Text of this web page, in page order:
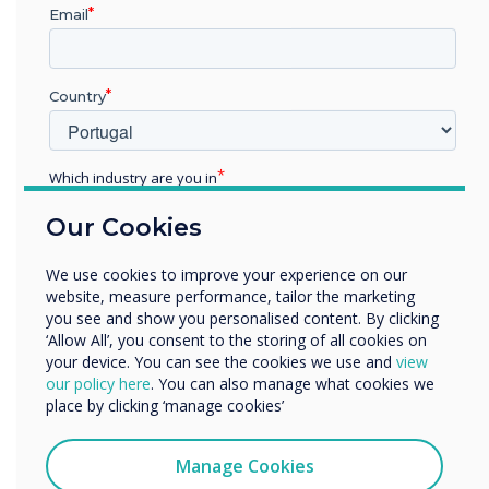
Fill in the form to download your free
comparison guide now
Last name
Email
Organisation Name
Our Cookies
We use cookies to improve your experience on our
website, measure performance, tailor the marketing
you see and show you personalised content. By clicking
‘Allow All’, you consent to the storing of all cookies on
your device. You can see the cookies we use and view
our policy here. You can also manage what cookies we
place by clicking ‘manage cookies’
Manage Cookies
Email
Country
Which industry are you in
Enterprise
Organisation Name
We would like to contact you about our products and
services by email, phone, or post.